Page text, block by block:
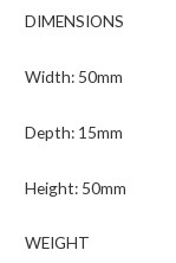
DIMENSIONS
Width: 50mm
Depth: 15mm
Height: 50mm
WEIGHT